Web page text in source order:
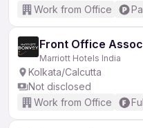
Work from Office
Front Office
Marriott Hotels India
Kolkata/Calcutta
Not disclosed
Work from Office